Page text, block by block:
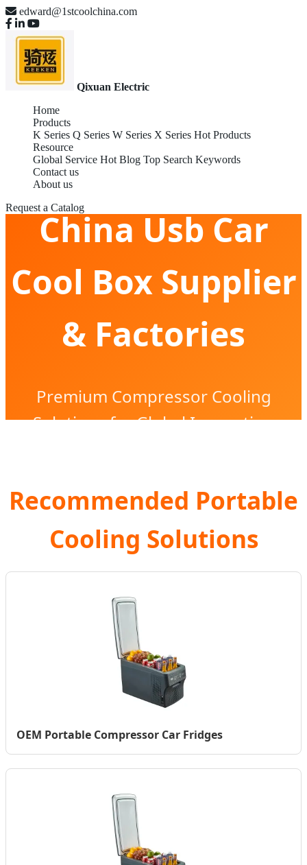
edward@1stcoolchina.com
Qixuan Electric
Home
Products
K Series Q Series W Series X Series Hot Products
Resource
Global Service Hot Blog Top Search Keywords
Contact us
About us
Request a Catalog
China Usb Car
Cool Box Supplier
& Factories
Premium Compressor Cooling
Solutions for Global Innovation
Recommended Portable
Cooling Solutions
OEM Portable Compressor Car Fridges